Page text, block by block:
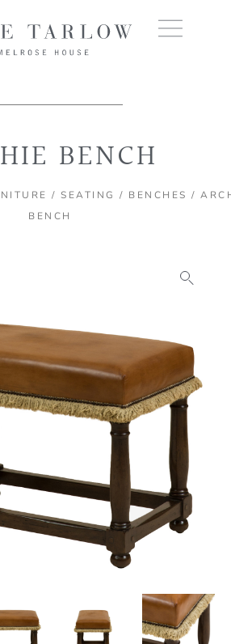
BENCH
/ SEATING / BENCHES /
BENCH